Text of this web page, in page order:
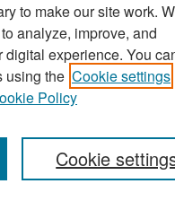
to make our site work.
analyze, improve, and
experience. You
using the Cookie settings
Policy
Cookie